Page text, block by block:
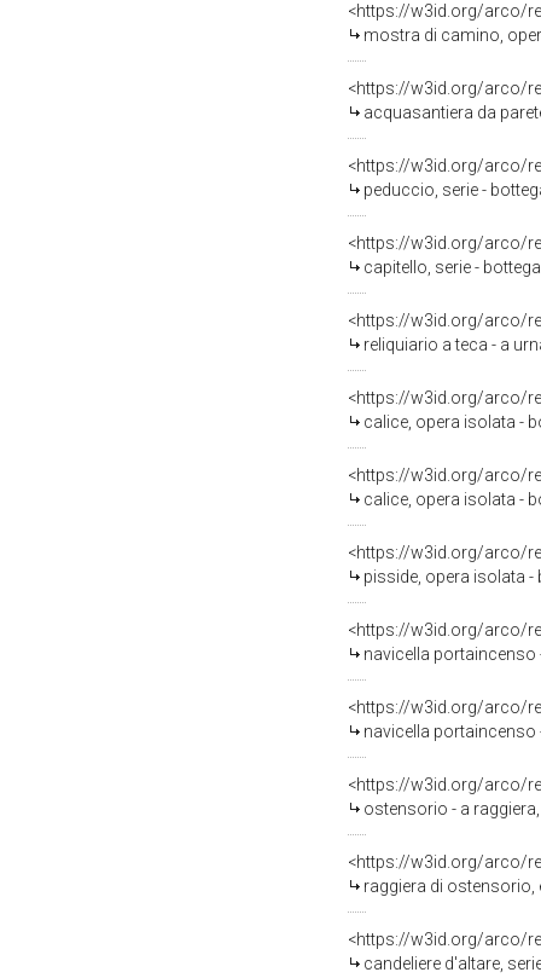
<https://w3id.org/arco/
mostra di camino,
<https://w3id.org/arco/
acquasantiera da
<https://w3id.org/arco/
peduccio, serie -
<https://w3id.org/arco/
capitello, serie -
<https://w3id.org/arco/
reliquiario a teca - a
<https://w3id.org/arco/
calice, opera isolata -
<https://w3id.org/arco/
calice, opera isolata -
<https://w3id.org/arco/
pisside, opera isolata
<https://w3id.org/arco/
navicella portaincenso
<https://w3id.org/arco/
navicella portaincenso
<https://w3id.org/arco/
ostensorio - a
<https://w3id.org/arco/
raggiera di ostensorio,
<https://w3id.org/arco/
candeliere d'altare,